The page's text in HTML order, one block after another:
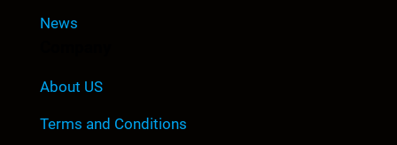
News
About US
Terms and Conditions